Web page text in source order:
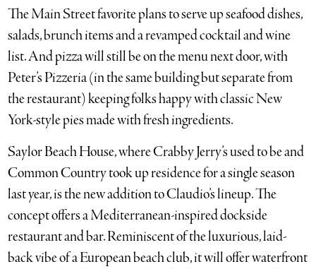
The Main Street favorite plans to serve up seafood dishes,
salads, brunch items and a revamped cocktail and wine
list. And pizza will still be on the menu next door, with
Peter’s Pizzeria (in the same building but separate from
the restaurant) keeping folks happy with classic New
York-style pies made with fresh ingredients.
Saylor Beach House, where Crabby Jerry’s used to be and
Common Country took up residence for a single season
last year, is the new addition to Claudio’s lineup. The
concept offers a Mediterranean-inspired dockside
restaurant and bar. Reminiscent of the luxurious, laid-
back vibe of a European beach club, it will offer waterfront